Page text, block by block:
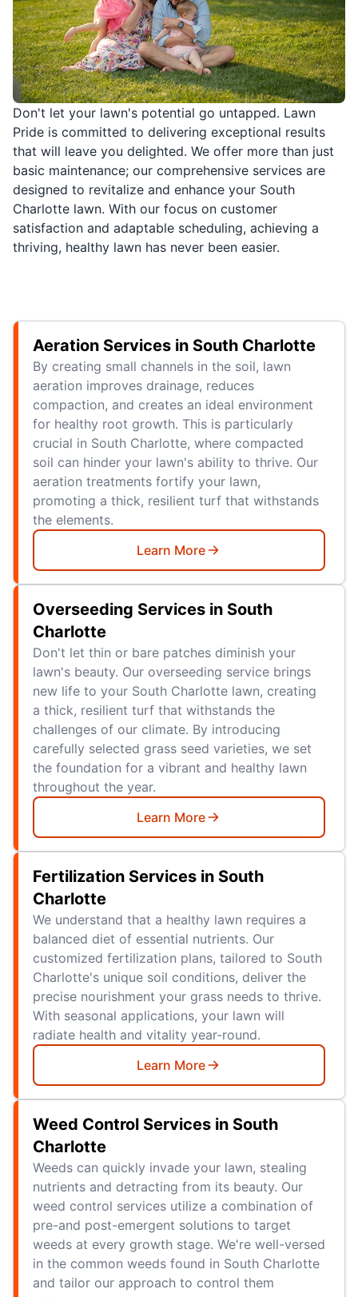
Don't let your lawn's potential go untapped. Lawn
Pride is committed to delivering exceptional results
that will leave you delighted. We offer more than just
basic maintenance; our comprehensive services are
designed to revitalize and enhance your South
Charlotte lawn. With our focus on customer
satisfaction and adaptable scheduling, achieving a
thriving, healthy lawn has never been easier.
Aeration Services in South Charlotte
By creating small channels in the soil, lawn
aeration improves drainage, reduces
compaction, and creates an ideal environment
for healthy root growth. This is particularly
crucial in South Charlotte, where compacted
soil can hinder your lawn's ability to thrive. Our
aeration treatments fortify your lawn,
promoting a thick, resilient turf that withstands
the elements.
Learn More
Overseeding Services in South
Charlotte
Don't let thin or bare patches diminish your
lawn's beauty. Our overseeding service brings
new life to your South Charlotte lawn, creating
a thick, resilient turf that withstands the
challenges of our climate. By introducing
carefully selected grass seed varieties, we set
the foundation for a vibrant and healthy lawn
throughout the year.
Learn More
Fertilization Services in South
Charlotte
We understand that a healthy lawn requires a
balanced diet of essential nutrients. Our
customized fertilization plans, tailored to South
Charlotte's unique soil conditions, deliver the
precise nourishment your grass needs to thrive.
With seasonal applications, your lawn will
radiate health and vitality year-round.
Learn More
Weed Control Services in South
Charlotte
Weeds can quickly invade your lawn, stealing
nutrients and detracting from its beauty. Our
weed control services utilize a combination of
pre-and post-emergent solutions to target
weeds at every growth stage. We're well-versed
in the common weeds found in South Charlotte
and tailor our approach to control them